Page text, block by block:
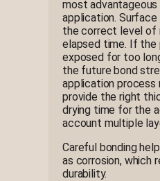
most
application. Surface
the correct level of
elapsed time. If
exposed for too
the future bond
application
provide the right
drying time for the
account multiple
Careful bonding
as corrosion, which
durability.